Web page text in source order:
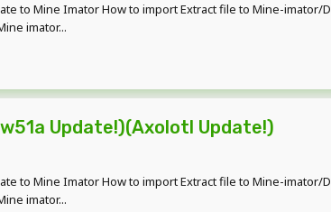
to Mine Imator How to import Extract file to Mine-
imator...
Update!)(Axolotl Update!)
to Mine Imator How to import Extract file to Mine-
imator...